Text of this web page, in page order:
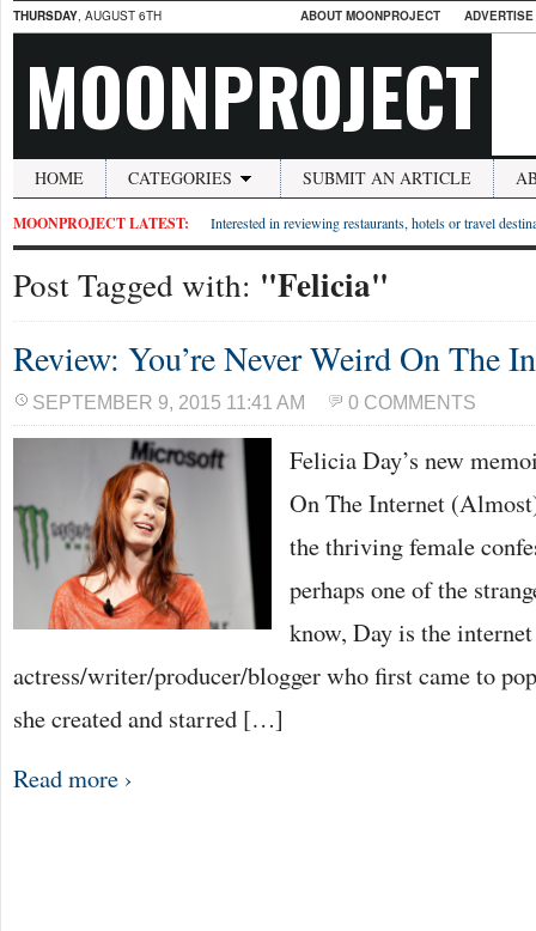
THURSDAY, AUGUST 6TH ABOUT MOONPROJECT
MOONPROJECT
HOME CATEGORIES SUBMIT AN ARTICLE
MOONPROJECT LATEST: Interested in reviewing restaurants, hotels or travel
Post Tagged with: "Felicia"
Review: You’re Never Weird On The
SEPTEMBER 9, 2015 11:41 AM 0 COMMENTS
Felicia Day’s new
On The Internet
the thriving female
perhaps one of the
know, Day is the
actress/writer/producer/blogger who first came to
she created and starred […]
Read more ›